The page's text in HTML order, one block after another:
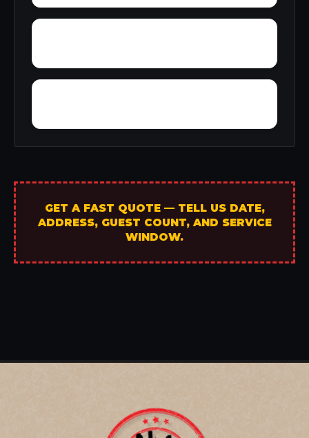
GET A FAST QUOTE — TELL US DATE,
ADDRESS, GUEST COUNT, AND SERVICE
WINDOW.